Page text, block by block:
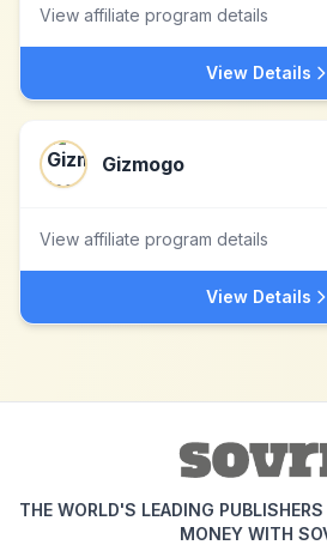
View affiliate program details
View Details
Gizmogo
View affiliate program details
View Details
THE WORLD'S LEADING
MONEY WITH